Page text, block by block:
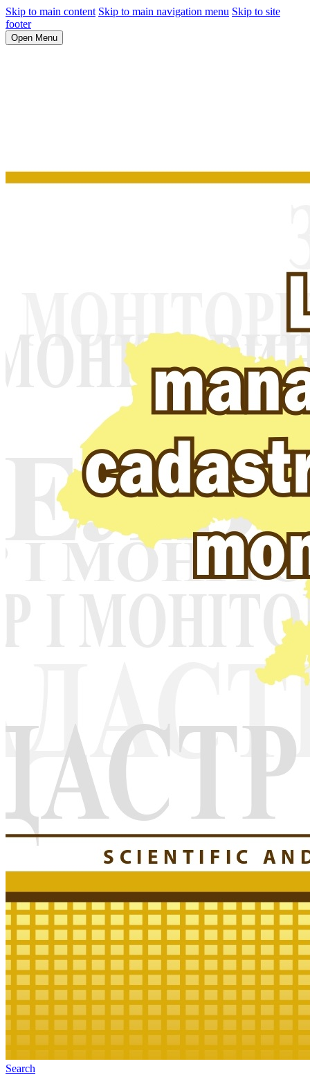
Skip to main content Skip to main navigation menu Skip to site
footer
Open Menu
Search